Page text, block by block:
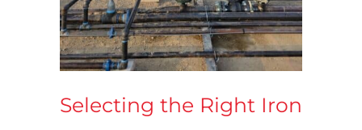
Selecting the Right Iron